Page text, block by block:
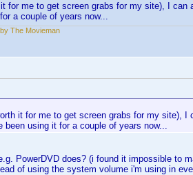
for me to get screen grabs for my site), I
a couple of years now...
The Movieman
it for me to get screen grabs for my site), I
been using it for a couple of years now...
PowerDVD does? (i found it impossible to
of using the system volume i'm using in